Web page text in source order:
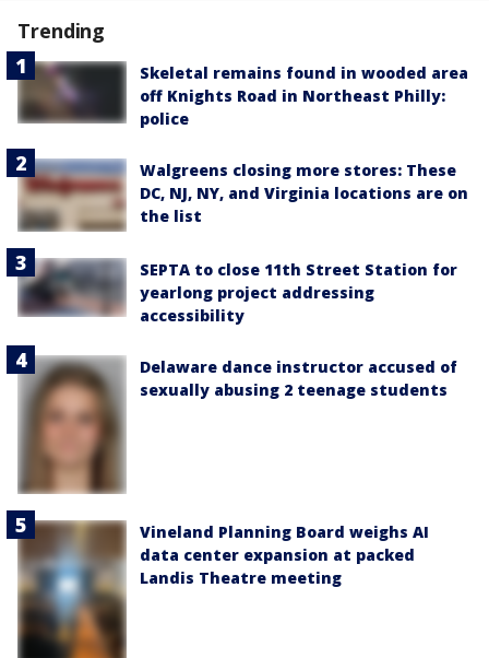
Trending
Skeletal remains found in wooded area
off Knights Road in Northeast Philly:
police
Walgreens closing more stores: These
DC, NJ, NY, and Virginia locations are on
the list
SEPTA to close 11th Street Station for
yearlong project addressing
accessibility
Delaware dance instructor accused of
sexually abusing 2 teenage students
Vineland Planning Board weighs AI
data center expansion at packed
Landis Theatre meeting